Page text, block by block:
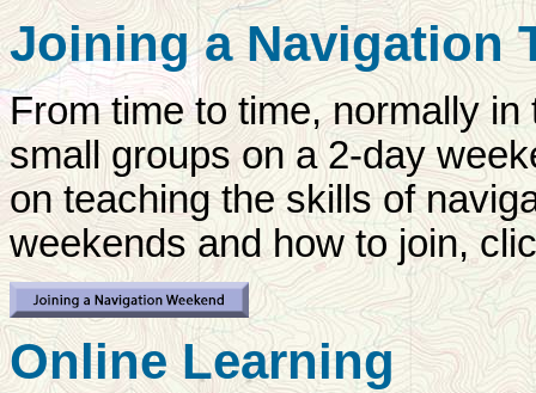
Joining a Navigation
From time to time, normally
small groups on a 2-day
on teaching the skills of
weekends and how to join,
Online Learning